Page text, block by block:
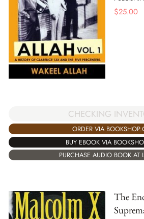
$25.00
CHECKING
ORDER VIA
BUY EBOOK VIA
PURCHASE AUDIO BOOK AT
The